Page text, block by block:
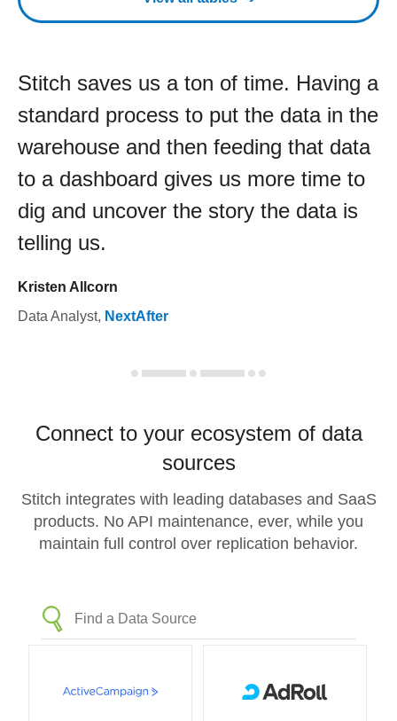
Stitch saves us a ton of time. Having a
standard process to put the data in the
warehouse and then feeding that data
to a dashboard gives us more time to
dig and uncover the story the data is
telling us.
Kristen Allcorn
Data Analyst, NextAfter
Connect to your ecosystem of data
sources
Stitch integrates with leading databases and SaaS
products. No API maintenance, ever, while you
maintain full control over replication behavior.